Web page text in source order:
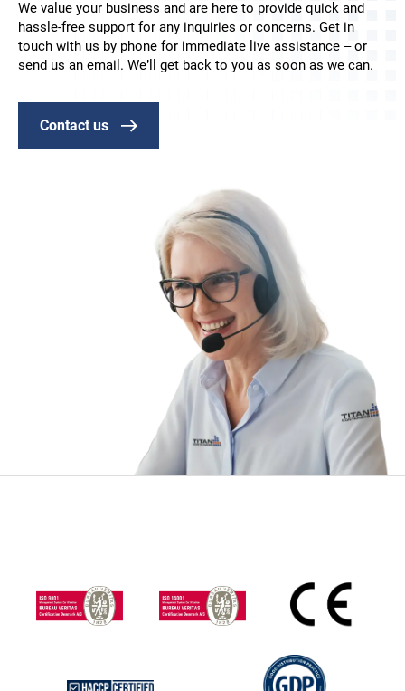
We value your business and are here to provide quick and
hassle-free support for any inquiries or concerns. Get in
touch with us by phone for immediate live assistance – or
send us an email. We’ll get back to you as soon as we can.
Contact us